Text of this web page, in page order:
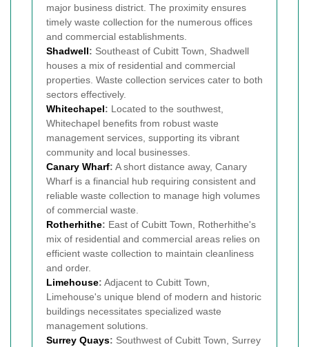
major business district. The proximity ensures
timely waste collection for the numerous offices
and commercial establishments.
Shadwell: Southeast of Cubitt Town, Shadwell
houses a mix of residential and commercial
properties. Waste collection services cater to both
sectors effectively.
Whitechapel: Located to the southwest,
Whitechapel benefits from robust waste
management services, supporting its vibrant
community and local businesses.
Canary Wharf: A short distance away, Canary
Wharf is a financial hub requiring consistent and
reliable waste collection to manage high volumes
of commercial waste.
Rotherhithe: East of Cubitt Town, Rotherhithe's
mix of residential and commercial areas relies on
efficient waste collection to maintain cleanliness
and order.
Limehouse: Adjacent to Cubitt Town,
Limehouse's unique blend of modern and historic
buildings necessitates specialized waste
management solutions.
Surrey Quays: Southwest of Cubitt Town, Surrey